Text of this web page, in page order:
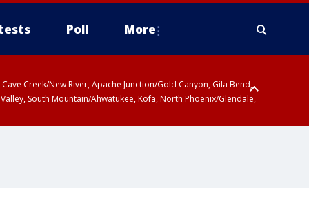
Poll More
Creek/New River, Apache Junction/Gold Canyon, Gila Bend,
South Mountain/Ahwatukee, Kofa, North Phoenix/Glendale,